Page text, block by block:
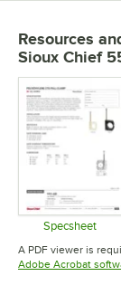
Resources
Sioux Chief
Specsheet
A PDF viewer is
Adobe Acrobat